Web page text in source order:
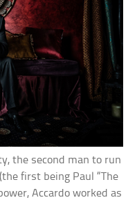
the second man to run
first being Paul “The
Accardo worked as